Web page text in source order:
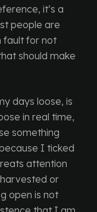
it’s a
people are
fault for not
should make
days loose, is
in real time,
something
I ticked
attention
or
open is not